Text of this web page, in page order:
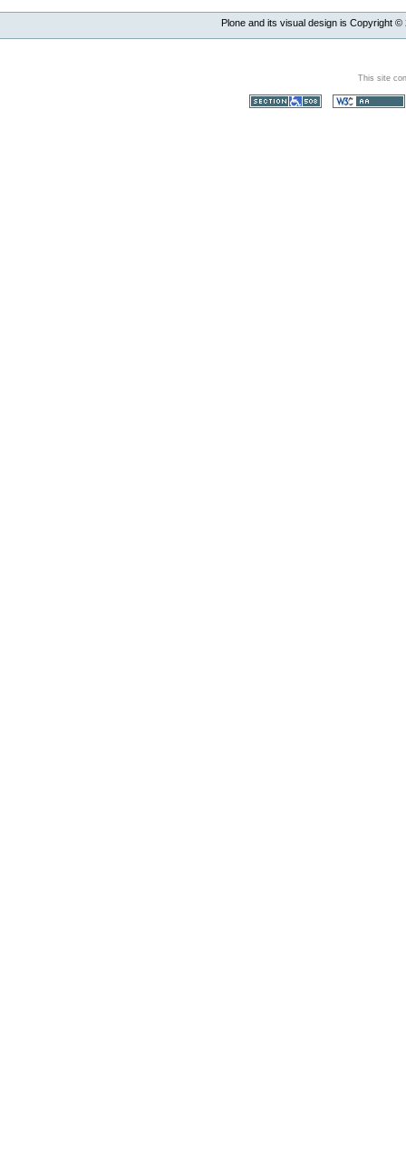
Plone and its visual design is Copyright ©
This site